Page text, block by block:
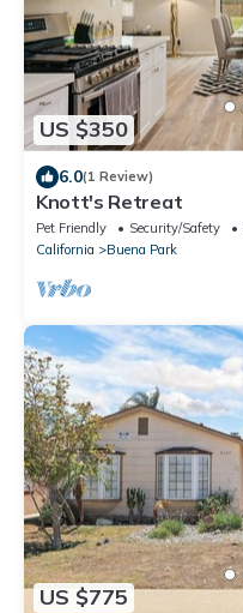
US $350
6.0(1 Review)
Knott's Retreat
Pet Friendly Security/Safety
California
Buena Park
US $775